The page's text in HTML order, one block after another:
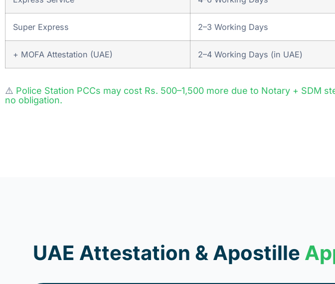
Super Express 2–3 Working Days
+ MOFA Attestation (UAE) 2–4 Working Days (in UAE)
⚠️ Police Station PCCs may cost Rs. 500–1,500 more due to Notary + SDM
no obligation.
UAE Attestation & Apostille